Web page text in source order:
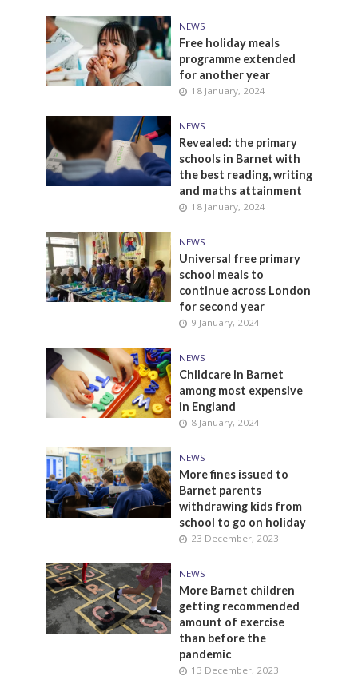
NEWS
Free holiday meals
programme extended
for another year
18 January, 2024
NEWS
Revealed: the primary
schools in Barnet with
the best reading, writing
and maths attainment
18 January, 2024
NEWS
Universal free primary
school meals to
continue across London
for second year
9 January, 2024
NEWS
Childcare in Barnet
among most expensive
in England
8 January, 2024
NEWS
More fines issued to
Barnet parents
withdrawing kids from
school to go on holiday
23 December, 2023
NEWS
More Barnet children
getting recommended
amount of exercise
than before the
pandemic
13 December, 2023